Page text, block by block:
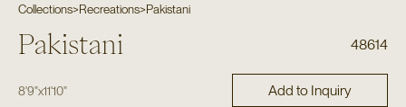
Collections>Recreations>Pakistani
Pakistani 48614
8'9"x11'10" Add to Inquiry